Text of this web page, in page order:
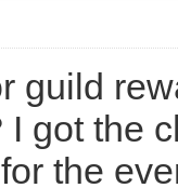
guild
got the
the